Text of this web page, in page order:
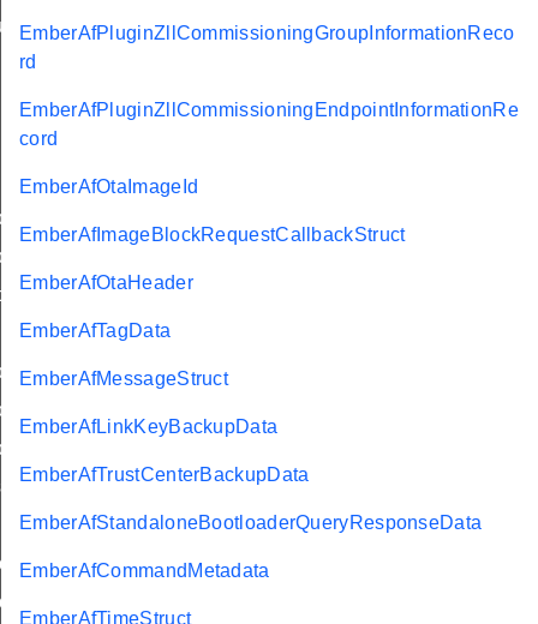
EmberAfPluginZllCommissioningGroupInformationReco
rd
EmberAfPluginZllCommissioningEndpointInformationRe
cord
EmberAfOtaImageId
EmberAfImageBlockRequestCallbackStruct
EmberAfOtaHeader
EmberAfTagData
EmberAfMessageStruct
EmberAfLinkKeyBackupData
EmberAfTrustCenterBackupData
EmberAfStandaloneBootloaderQueryResponseData
EmberAfCommandMetadata
EmberAfTimeStruct